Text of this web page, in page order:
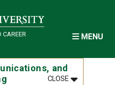
CAREER
MENU
and
CLOSEMENU
:BRAND,